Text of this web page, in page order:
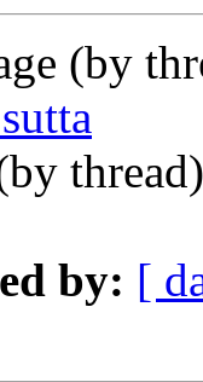
(by
by: [